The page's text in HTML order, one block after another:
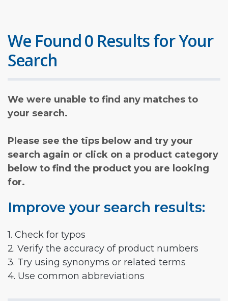
We Found 0 Results for Your
Search
We were unable to find any matches to
your search.
Please see the tips below and try your
search again or click on a product category
below to find the product you are looking
for.
Improve your search results:
1. Check for typos
2. Verify the accuracy of product numbers
3. Try using synonyms or related terms
4. Use common abbreviations